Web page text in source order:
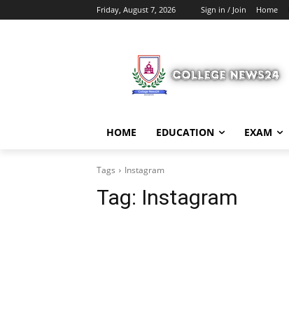
Friday, August 7, 2026 Sign in / Join Home
HOME EDUCATION EXAM
Tags Instagram
Tag: Instagram